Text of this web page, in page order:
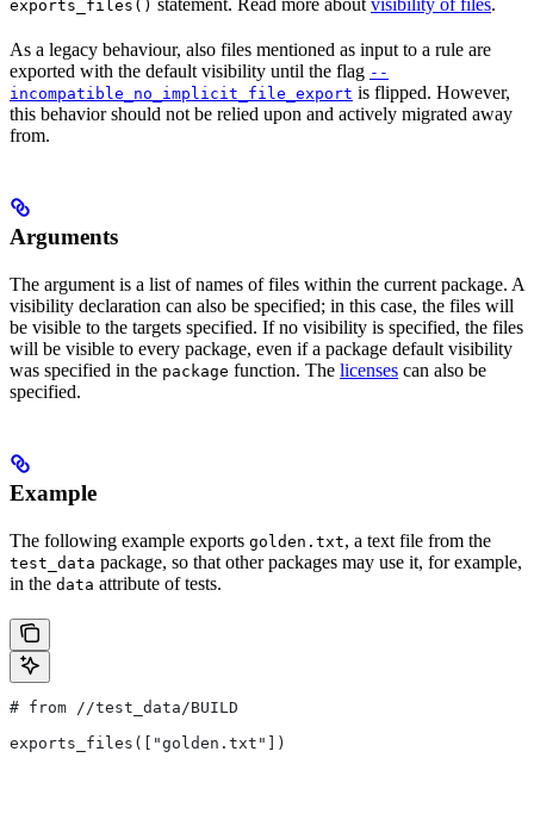
exports_files()
As a legacy behaviour, also files mentioned as input to a rule are
exported with the default visibility until the flag --
incompatible_no_implicit_file_export is flipped. However,
this behavior should not be relied upon and actively migrated away
from.
Arguments
The argument is a list of names of files within the current package. A
visibility declaration can also be specified; in this case, the files will
be visible to the targets specified. If no visibility is specified, the files
will be visible to every package, even if a package default visibility
was specified in the package function. The licenses can also be
specified.
Example
The following example exports golden.txt, a text file from the
test_data package, so that other packages may use it, for example,
in the data attribute of tests.
# from //test_data/BUILD
exports_files(["golden.txt"])